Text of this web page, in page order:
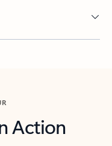
Action